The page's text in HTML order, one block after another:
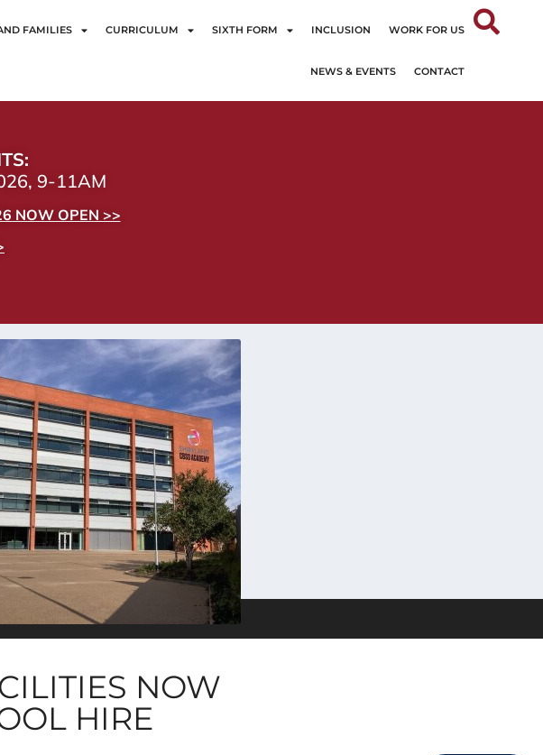
FAMILIES CURRICULUM SIXTH FORM INCLUSION WORK FOR US
NEWS & EVENTS CONTACT
9-11AM
NOW OPEN >>
NOW
HIRE